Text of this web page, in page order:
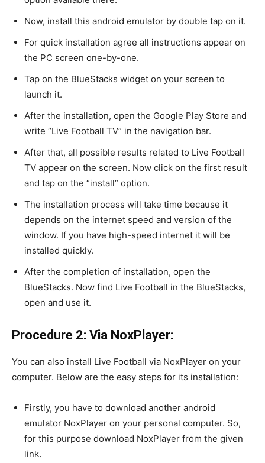
Now, install this android emulator by double tap on it.
For quick installation agree all instructions appear on
the PC screen one-by-one.
Tap on the BlueStacks widget on your screen to
launch it.
After the installation, open the Google Play Store and
write “Live Football TV” in the navigation bar.
After that, all possible results related to Live Football
TV appear on the screen. Now click on the first result
and tap on the “install” option.
The installation process will take time because it
depends on the internet speed and version of the
window. If you have high-speed internet it will be
installed quickly.
After the completion of installation, open the
BlueStacks. Now find Live Football in the BlueStacks,
open and use it.
Procedure 2: Via NoxPlayer:
You can also install Live Football via NoxPlayer on your
computer. Below are the easy steps for its installation:
Firstly, you have to download another android
emulator NoxPlayer on your personal computer. So,
for this purpose download NoxPlayer from the given
link.